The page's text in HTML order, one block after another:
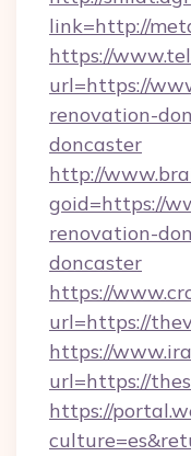
link=http://
https://
url=https://
renovation-
doncaster
http://
goid=https://
renovation-
doncaster
https://
url=https://
https://
url=https://
https://